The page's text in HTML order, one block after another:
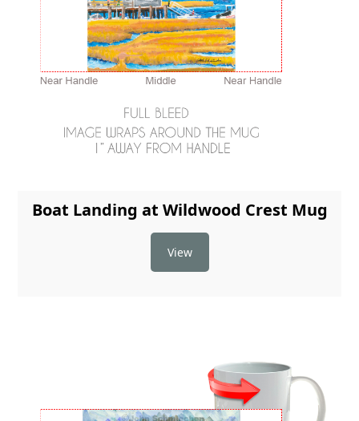
Boat Landing at Wildwood Crest Mug
View